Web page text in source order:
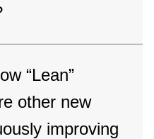
“Lean”
other new
improving